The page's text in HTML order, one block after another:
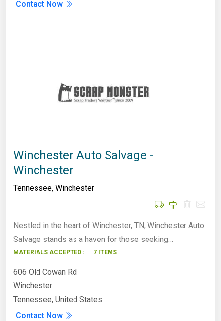
Contact Now
Winchester Auto Salvage -
Winchester
Tennessee, Winchester
Nestled in the heart of Winchester, TN, Winchester Auto
Salvage stands as a haven for those seeking…
MATERIALS ACCEPTED : 7 ITEMS
606 Old Cowan Rd
Winchester
Tennessee, United States
Contact Now